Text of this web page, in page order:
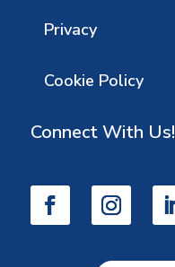
Privacy
Cookie Policy
Connect With Us!